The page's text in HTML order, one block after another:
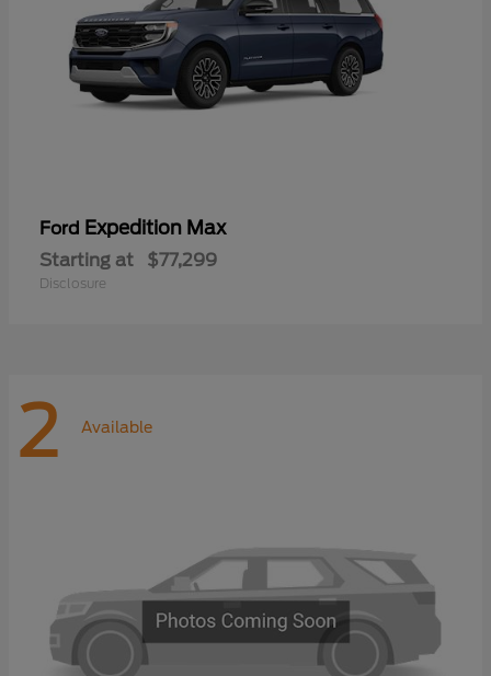
Ford Expedition Max
Starting at $77,299
Disclosure
2 Available